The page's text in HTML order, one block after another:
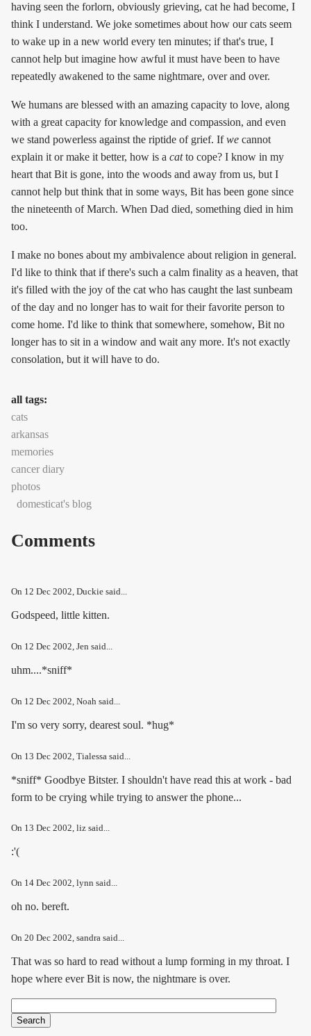
having seen the forlorn, obviously grieving, cat he had become, I
think I understand. We joke sometimes about how our cats seem
to wake up in a new world every ten minutes; if that's true, I
cannot help but imagine how awful it must have been to have
repeatedly awakened to the same nightmare, over and over.
We humans are blessed with an amazing capacity to love, along
with a great capacity for knowledge and compassion, and even
we stand powerless against the riptide of grief. Ifwe cannot
explain it or make it better, how is a catto cope? I know in my
heart that Bit is gone, into the woods and away from us, but I
cannot help but think that in some ways, Bit has been gone since
the nineteenth of March. When Dad died, something died in him
too.
I make no bones about my ambivalence about religion in general.
I'd like to think that if there's such a calm finality as a heaven, that
it's filled with the joy of the cat who has caught the last sunbeam
of the day and no longer has to wait for their favorite person to
come home. I'd like to think that somewhere, somehow, Bit no
longer has to sit in a window and wait any more. It's not exactly
consolation, but it will have to do.
all tags:
cats
arkansas
memories
cancer diary
photos
domesticat's blog
Comments
On 12 Dec 2002, Duckie said...
Godspeed, little kitten.
On 12 Dec 2002, Jen said...
uhm....*sniff*
On 12 Dec 2002, Noah said...
I'm so very sorry, dearest soul. *hug*
On 13 Dec 2002 , Tialessa said...
*sniff* Goodbye Bitster. I shouldn't have read this at work - bad
form to be crying while trying to answer the phone...
On 13 Dec 2002, liz said...
:'(
On 14 Dec 2002, lynn said...
oh no. bereft.
On 20 Dec 2002, sandra said...
That was so hard to read without a lump forming in my throat. I
hope where ever Bit is now, the nightmare is over.